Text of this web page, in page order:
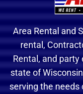
Area Rental and
rental,
Rental, and
state of
serving the needs